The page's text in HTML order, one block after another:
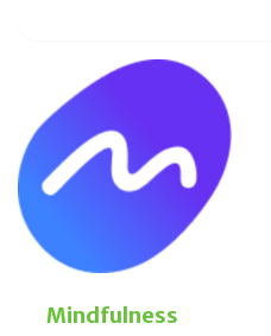
Mindfulness